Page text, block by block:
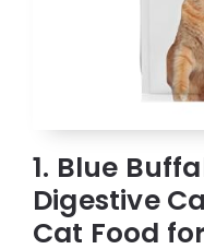
1. Blue
Digestive
Cat Food